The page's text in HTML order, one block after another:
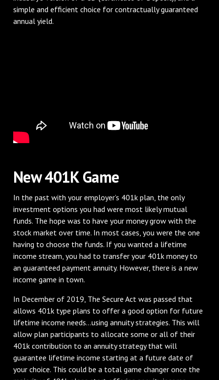
simple and efficient choice for contractually guaranteed
annual yield.
New 401K Game
In the past with your employer’s 401k plan, the only
investment options you had were most likely mutual
funds. The hope was to have your money grow with the
stock market over time. In most cases, you were the one
having to choose the funds. If you wanted a lifetime
income stream, you had to transfer your 401k money to
an guaranteed payment annuity. However, there is a new
income game in town.
In December of 2019, The Secure Act was passed that
allows 401k type plans to offer a good option for future
lifetime income needs...using annuity strategies. This will
allow plan participants to allocate some or all of their
401k contribution to an annuity strategy that will
guarantee lifetime income starting at a future date of
your choice. This could be a total game changer once the